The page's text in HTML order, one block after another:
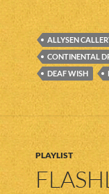
ALLYSEN
CONTINENTAL
DEAF WISH
PLAYLIST